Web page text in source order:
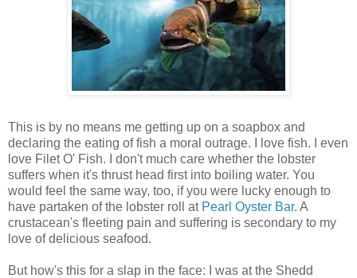
This is by no means me getting up on a soapbox and
declaring the eating of fish a moral outrage. I love fish. I even
love Filet O' Fish. I don't much care whether the lobster
suffers when it's thrust head first into boiling water. You
would feel the same way, too, if you were lucky enough to
have partaken of the lobster roll at Pearl Oyster Bar. A
crustacean's fleeting pain and suffering is secondary to my
love of delicious seafood.
But how's this for a slap in the face: I was at the Shedd